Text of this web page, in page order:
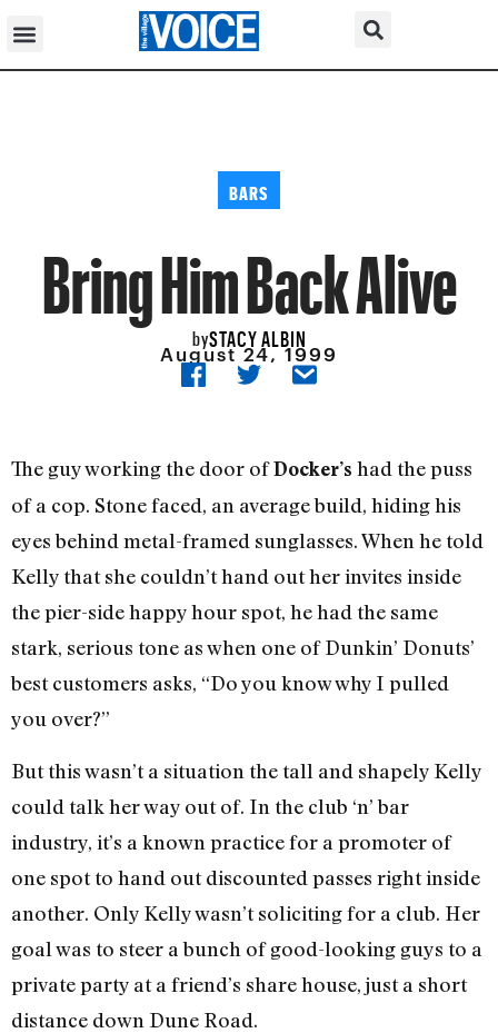
BARS
Bring Him Back Alive
bySTACY ALBIN
August 24, 1999
The guy working the door ofDocker’s had the puss
of a cop. Stone faced, an average build, hiding his
eyes behind metal-framed sunglasses. When he told
Kelly that she couldn’t hand out her invites inside
the pier-side happy hour spot, he had the same
stark, serious tone as when one of Dunkin’ Donuts’
best customers asks, “Do you know why I pulled
you over?”
But this wasn’t a situation the tall and shapely Kelly
could talk her way out of. In the club ‘n’ bar
industry, it’s a known practice for a promoter of
one spot to hand out discounted passes right inside
another. Only Kelly wasn’t soliciting for a club. Her
goal was to steer a bunch of good-looking guys to a
private party at a friend’s share house, just a short
distance down Dune Road.